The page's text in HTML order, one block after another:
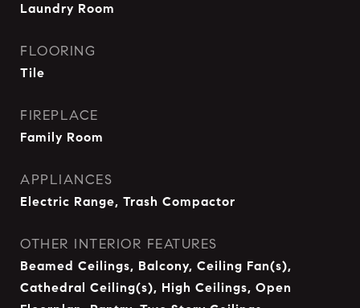
Laundry Room
FLOORING
Tile
FIREPLACE
Family Room
APPLIANCES
Electric Range, Trash Compactor
OTHER INTERIOR FEATURES
Beamed Ceilings, Balcony, Ceiling Fan(s),
Cathedral Ceiling(s), High Ceilings, Open